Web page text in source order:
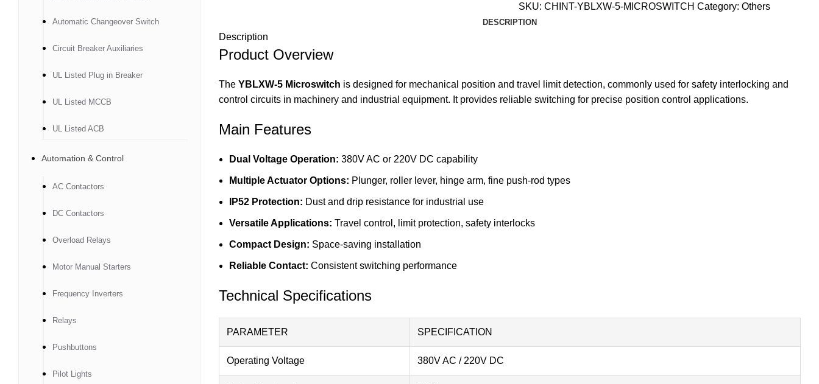
SKU:CHINT-YBLXW-5-MICROSWITCHCategory: Others
DESCRIPTION
Description
Product Overview
The YBLXW-5 Microswitch is designed for mechanical position and travel limit detection, commonly used for safety interlocking and
control circuits in machinery and industrial equipment. It provides reliable switching for precise position control applications.
Main Features
Dual Voltage Operation: 380V AC or 220V DC capability
Multiple Actuator Options: Plunger, roller lever, hinge arm, fine push-rod types
IP52 Protection: Dust and drip resistance for industrial use
Versatile Applications: Travel control, limit protection, safety interlocks
Compact Design: Space-saving installation
Reliable Contact: Consistent switching performance
Technical Specifications
PARAMETER SPECIFICATION
Operating Voltage 380V AC / 220V DC
Automatic Changeover Switch
Circuit Breaker Auxiliaries
UL Listed Plug in Breaker
UL Listed MCCB
UL Listed ACB
Automation & Control
AC Contactors
DC Contactors
Overload Relays
Motor Manual Starters
Frequency Inverters
Relays
Pushbuttons
Pilot Lights